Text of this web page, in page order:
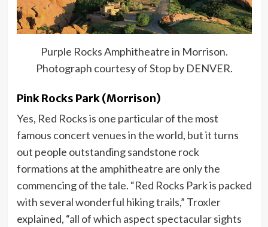
Purple Rocks Amphitheatre in Morrison.
Photograph courtesy of Stop by DENVER.
Pink Rocks Park (Morrison)
Yes, Red Rocks is one particular of the most
famous concert venues in the world, but it turns
out people outstanding sandstone rock
formations at the amphitheatre are only the
commencing of the tale. “Red Rocks Park is packed
with several wonderful hiking trails,” Troxler
explained, “all of which aspect spectacular sights